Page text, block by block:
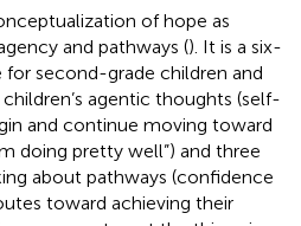
of hope as
and pathways (). It is a six-
second-grade children and
agentic thoughts (self-
and continue moving toward
doing pretty well”) and three
about pathways (confidence
toward achieving their